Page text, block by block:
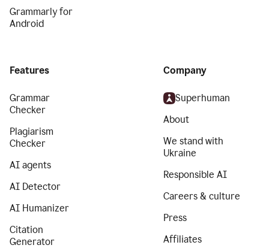
Grammarly for
Android
Features
Grammar
Checker
Plagiarism
Checker
AI agents
AI Detector
AI Humanizer
Citation
Generator
Company
Superhuman
About
We stand with
Ukraine
Responsible AI
Careers & culture
Press
Affiliates